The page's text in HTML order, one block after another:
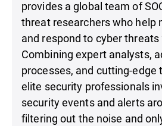
provides a global team of
threat researchers who help
and respond to cyber
Combining expert analysts,
processes, and cutting-edge
elite security professionals
security events and alerts
filtering out the noise and